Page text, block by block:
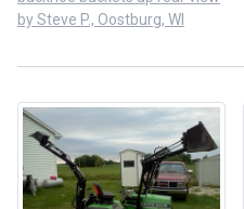
by Steve P., Oostburg, WI